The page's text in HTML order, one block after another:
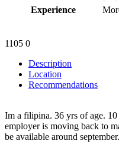
Experience
1105 0
Description
Location
Recommendations
Im a filipina. 36 yrs of age.
employer is moving back to
be available around september.